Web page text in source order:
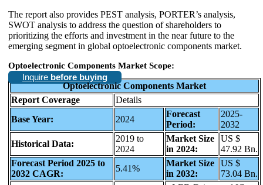
The report also provides PEST analysis, PORTER’s analysis,
SWOT analysis to address the question of shareholders to
prioritizing the efforts and investment in the near future to the
emerging segment in global optoelectronic components market.
Optoelectronic Components Market Scope:
Inquire before buying
Optoelectronic Components Market
Report Coverage
Details
Base Year:
2024
Forecast
Period:
2025-
2032
Historical Data:
2019 to
2024
Market Size
in 2024:
US $
47.92 Bn.
Forecast Period 2025 to
2032 CAGR:
5.41%
Market Size
in 2032:
US $
73.04 Bn.